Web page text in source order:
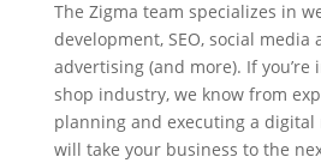
The Zigma team specializes in
development, SEO, social media
advertising (and more). If
shop industry, we know from
planning and executing a
will take your business to the